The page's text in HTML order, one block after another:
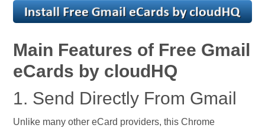
Main Features of Free Gmail
eCards by cloudHQ
1. Send Directly From Gmail
Unlike many other eCard providers, this Chrome